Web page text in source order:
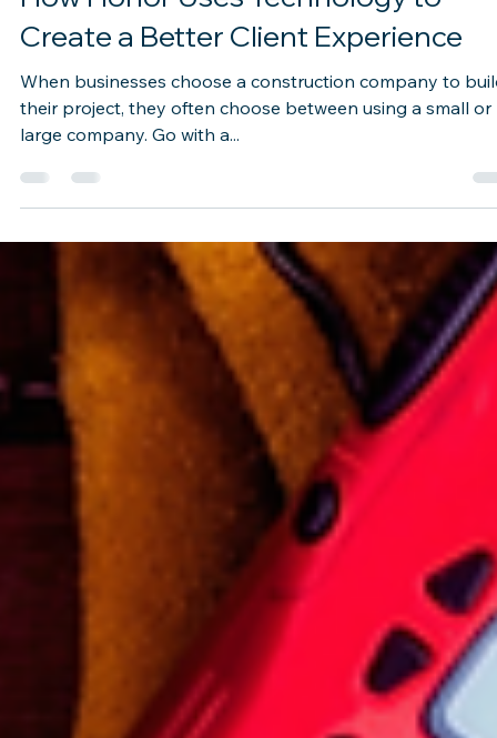
How Honor Uses Technology to
Create a Better Client Experience
When businesses choose a construction company to
their project, they often choose between using a small or
large company. Go with a...